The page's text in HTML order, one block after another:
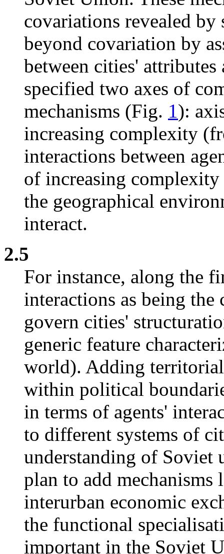
covariations revealed by
beyond covariation by
between cities'
specified two axes of
mechanisms (Fig. 1):
increasing complexity
interactions between
of increasing
the geographical
interact.
2.5
For instance, along the
interactions as being the
govern cities'
generic feature
world). Adding
within political
in terms of agents'
to different systems of
understanding of Soviet
plan to add
interurban economic
the functional
important in the Soviet